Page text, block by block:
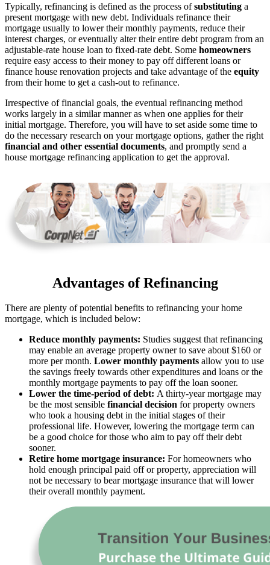
Typically, refinancing is defined as the process ofsubstituting a
present mortgage with new debt. Individuals refinance their
mortgage usually to lower their monthly payments, reduce their
interest charges, or eventually alter their entire debt program from an
adjustable-rate house loan to fixed-rate debt. Some homeowners
require easy access to their money to pay off different loans or
finance house renovation projects and take advantage of the equity
from their home to get a cash-out to refinance.
Irrespective of financial goals, the eventual refinancing method
works largely in a similar manner as when one applies for their
initial mortgage. Therefore, you will have to set aside some time to
do the necessary research on your mortgage options, gather the right
financial and other essential documents, and promptly send a
house mortgage refinancing application to get the approval.
Advantages of Refinancing
There are plenty of potential benefits to refinancing your home
mortgage, which is included below:
Reduce monthly payments: Studies suggest that refinancing
may enable an average property owner to save about $160 or
more per month. Lower monthly payments allow you to use
the savings freely towards other expenditures and loans or the
monthly mortgage payments to pay off the loan sooner.
Lower the time-period of debt: A thirty-year mortgage may
be the most sensible financial decision for property owners
who took a housing debt in the initial stages of their
professional life. However, lowering the mortgage term can
be a good choice for those who aim to pay off their debt
sooner.
Retire home mortgage insurance: For homeowners who
hold enough principal paid off or property, appreciation will
not be necessary to bear mortgage insurance that will lower
their overall monthly payment.